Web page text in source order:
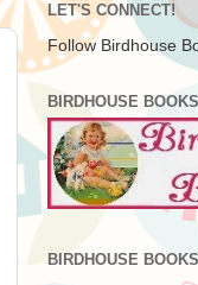
LET'S CONNECT!
Follow Birdhouse
BIRDHOUSE
BIRDHOUSE